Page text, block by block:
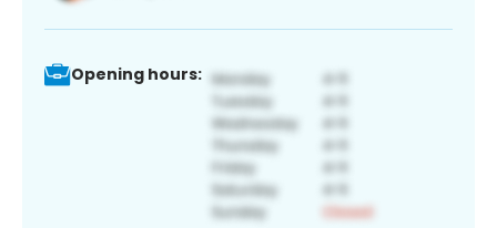
Opening hours: